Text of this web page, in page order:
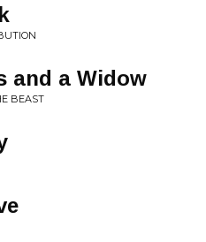
and a Widow
BEAST